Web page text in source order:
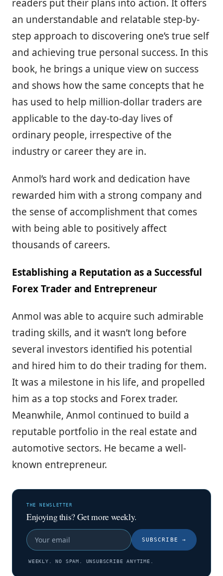
readers put their plans into action. It offers
an understandable and relatable step-by-
step approach to discovering one’s true self
and achieving true personal success. In this
book, he brings a unique view on success
and shows how the same concepts that he
has used to help million-dollar traders are
applicable to the day-to-day lives of
ordinary people, irrespective of the
industry or career they are in.
Anmol’s hard work and dedication have
rewarded him with a strong company and
the sense of accomplishment that comes
with being able to positively affect
thousands of careers.
Establishing a Reputation as a Successful
Forex Trader and Entrepreneur
Anmol was able to acquire such admirable
trading skills, and it wasn’t long before
several investors identified his potential
and hired him to do their trading for them.
It was a milestone in his life, and propelled
him as a top stocks and Forex trader.
Meanwhile, Anmol continued to build a
reputable portfolio in the real estate and
automotive sectors. He became a well-
known entrepreneur.
THE NEWSLETTER
Enjoying this? Get more weekly.
SUBSCRIBE →
WEEKLY. NO SPAM. UNSUBSCRIBE ANYTIME.